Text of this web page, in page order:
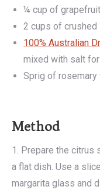
¼ cup of
2 cups of crushed
100% Australian
mixed with salt
Sprig of rosemary
Method
1. Prepare the citrus
a flat dish. Use a
margarita glass and